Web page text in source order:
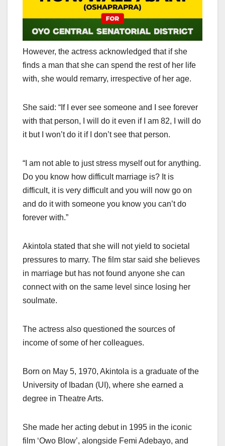
However, the actress acknowledged that if she
finds a man that she can spend the rest of her life
with, she would remarry, irrespective of her age.
She said: “If I ever see someone and I see forever
with that person, I will do it even if I am 82, I will do
it but I won’t do it if I don’t see that person.
“I am not able to just stress myself out for anything.
Do you know how difficult marriage is? It is
difficult, it is very difficult and you will now go on
and do it with someone you know you can’t do
forever with.”
Akintola stated that she will not yield to societal
pressures to marry. The film star said she believes
in marriage but has not found anyone she can
connect with on the same level since losing her
soulmate.
The actress also questioned the sources of
income of some of her colleagues.
Born on May 5, 1970, Akintola is a graduate of the
University of Ibadan (UI), where she earned a
degree in Theatre Arts.
She made her acting debut in 1995 in the iconic
film ‘Owo Blow’, alongside Femi Adebayo, and